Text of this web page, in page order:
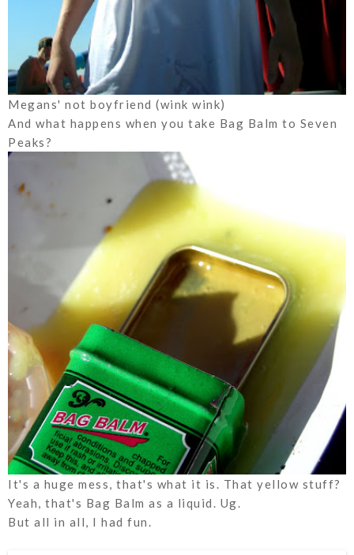
Megans' not boyfriend (wink wink)
And what happens when you take Bag Balm to Seven
Peaks?
It's a huge mess, that's what it is. That yellow stuff?
Yeah, that's Bag Balm as a liquid. Ug.
But all in all, I had fun.